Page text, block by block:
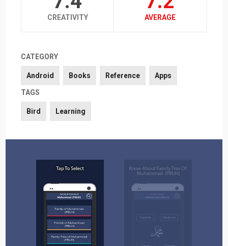
CREATIVITY AVERAGE
CATEGORY
Android Books Reference Apps
TAGS
Bird Learning